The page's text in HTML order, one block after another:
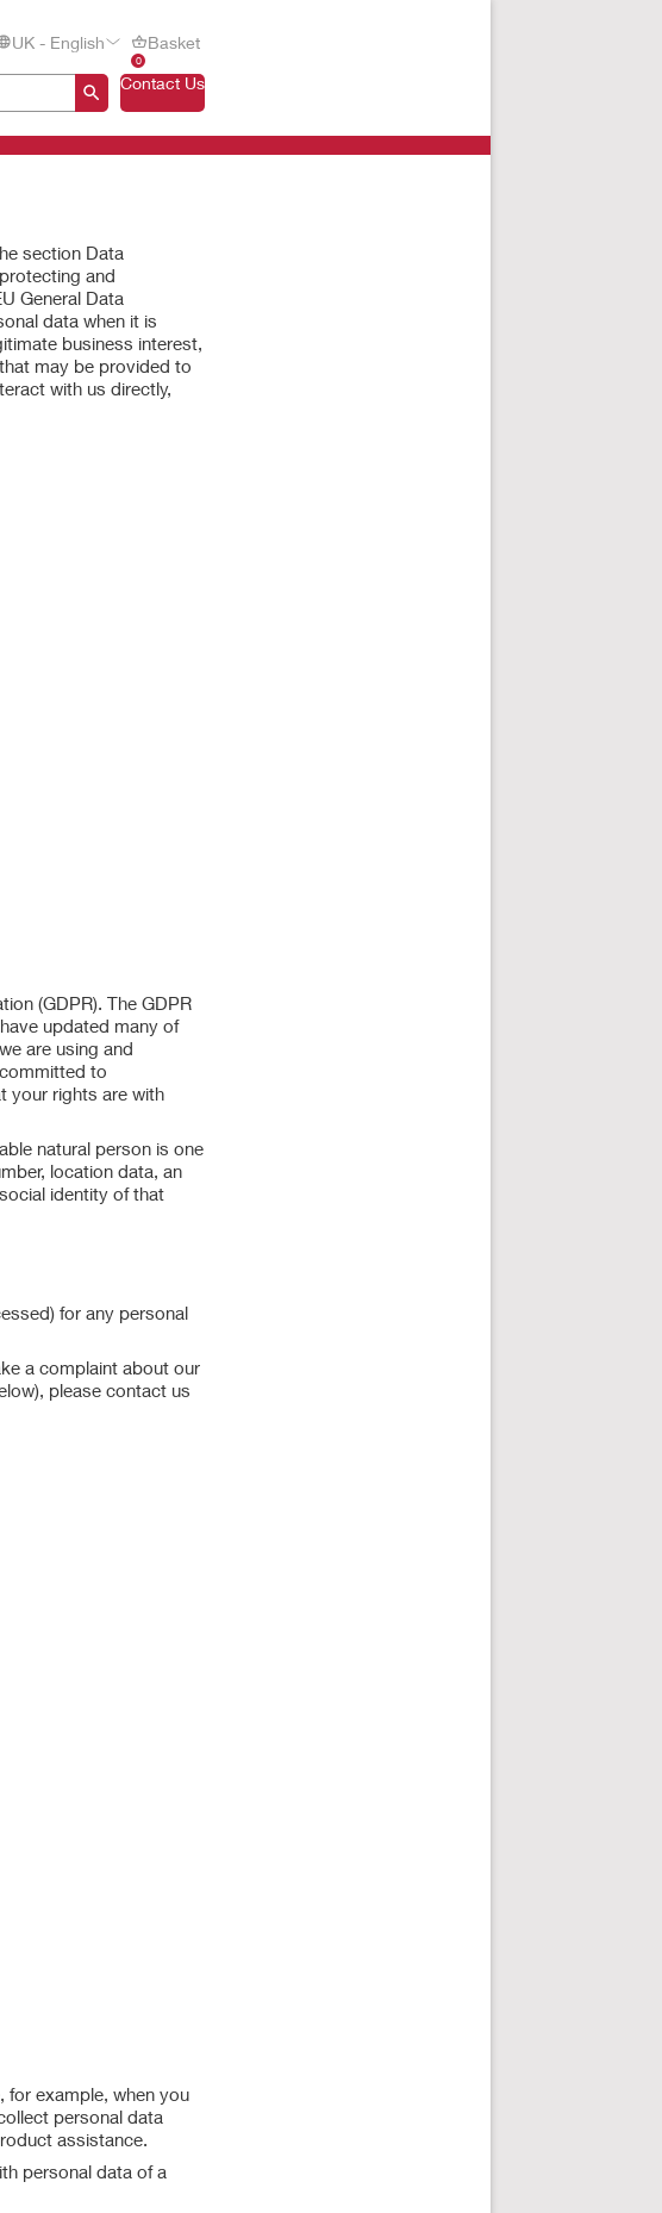
UK - English
0
Basket
Contact Us
section Data
and
General Data
data when it is
business interest,
may be provided to
with us directly,
(GDPR). The GDPR
updated many of
are using and
to
your rights are with
natural person is one
location data, an
identity of that
for any personal
a complaint about our
please contact us
for example, when you
personal data
assistance.
personal data of a